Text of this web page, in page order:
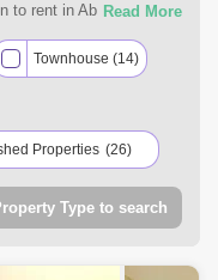
to rent in Abu Dhabi?
types, including
villas, furnished
office spaces,
properties for
Townhouse (14)
Properties (26)
Type to search